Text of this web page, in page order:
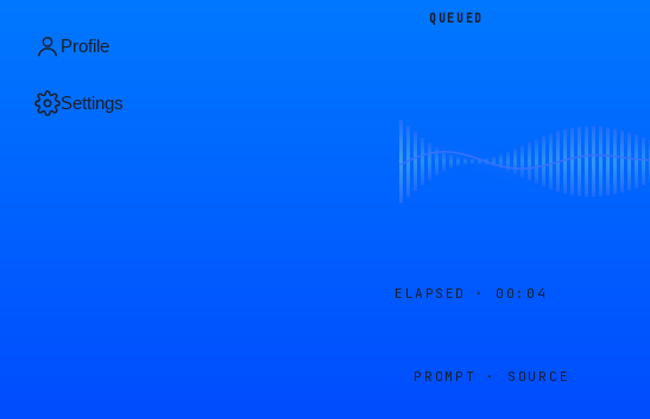
Profile
Settings
QUEUED
ELAPSED · 00:05
PROMPT · SOURCE